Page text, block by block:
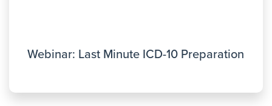
Webinar: Last Minute ICD-10 Preparation